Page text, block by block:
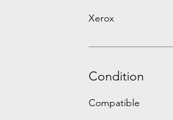
Xerox
Condition
Compatible